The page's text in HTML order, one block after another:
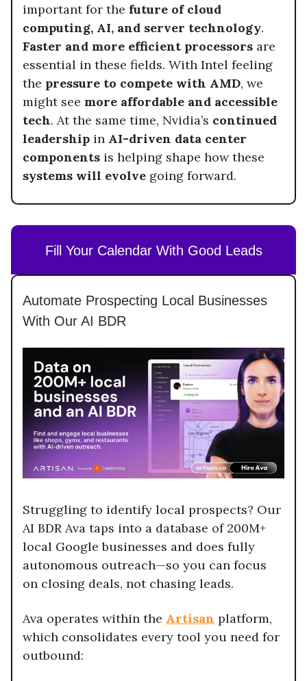
important for the future of cloud
computing, AI, and server technology.
Faster and more efficient processors are
essential in these fields. With Intel feeling
the pressure to compete with AMD, we
might see more affordable and accessible
tech. At the same time, Nvidia’s continued
leadership in AI-driven data center
components is helping shape how these
systems will evolve going forward.
Fill Your Calendar With Good Leads
Automate Prospecting Local Businesses
With Our AI BDR
Struggling to identify local prospects? Our
AI BDR Ava taps into a database of 200M+
local Google businesses and does fully
autonomous outreach—so you can focus
on closing deals, not chasing leads.
Ava operates within the Artisan platform,
which consolidates every tool you need for
outbound: